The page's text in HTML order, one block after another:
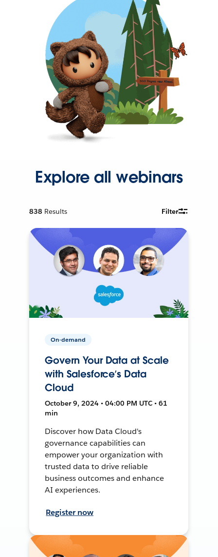
Explore all webinars
838 Results Filter
On-demand
Govern Your Data at Scale
with Salesforce’s Data
Cloud
October 9, 2024 • 04:00 PM UTC • 61
min
Discover how Data Cloud's
governance capabilities can
empower your organization with
trusted data to drive reliable
business outcomes and enhance
AI experiences.
Register now